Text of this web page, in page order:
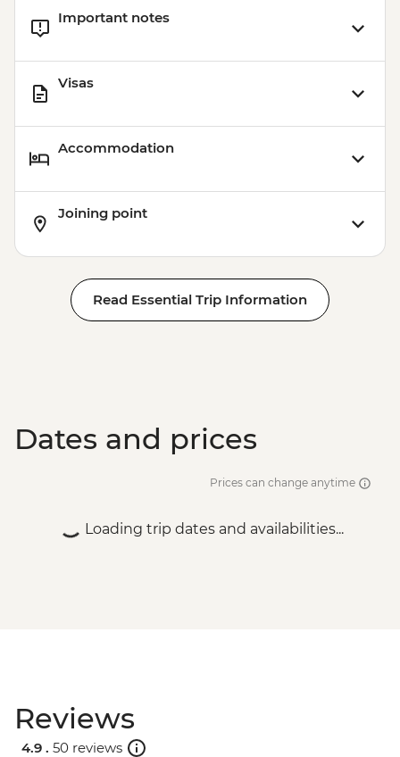
Important notes
Visas
Accommodation
Joining point
Read Essential Trip Information
Dates and prices
Prices can change anytime
Loading trip dates and availabilities...
Reviews
4.9 . 50 reviews